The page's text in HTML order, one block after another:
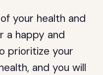
your health and
a happy and
prioritize your
and you will